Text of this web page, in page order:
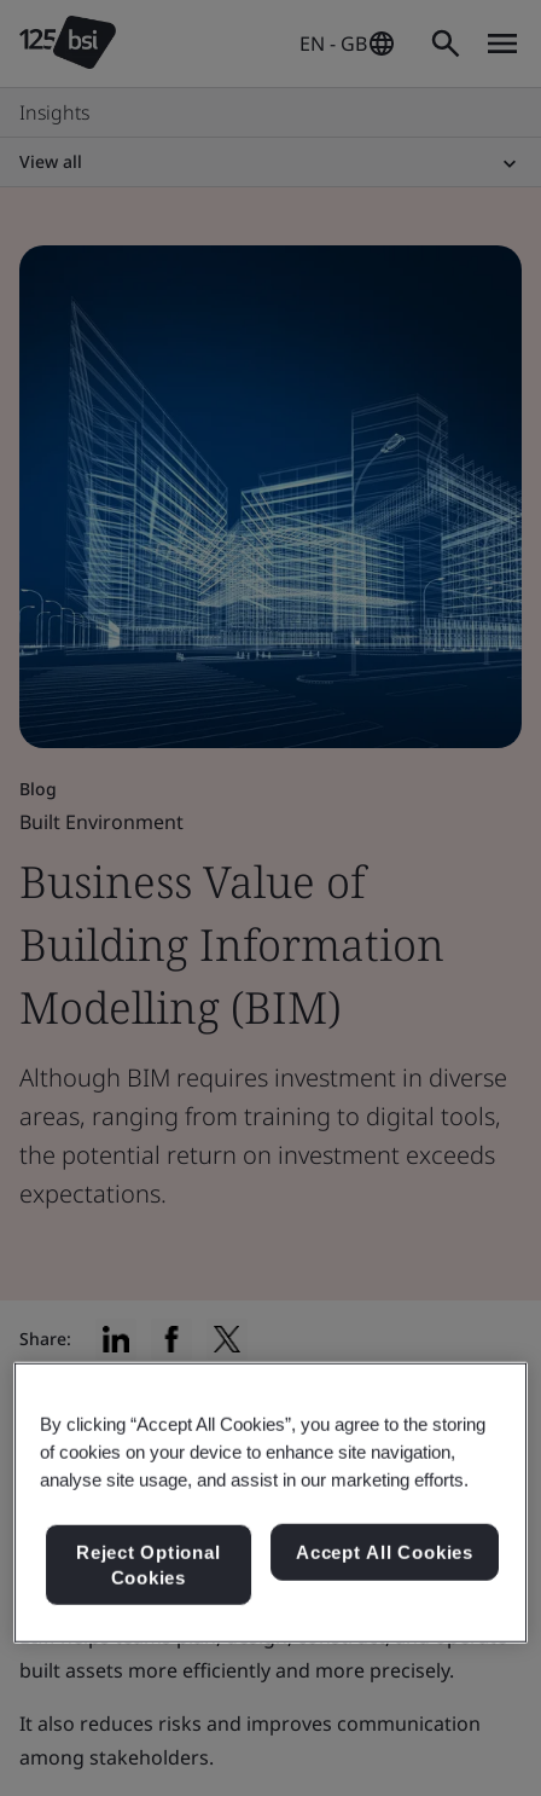
EN - GB
Insights
View all
Blog
Built Environment
Business Value of
Building Information
Modelling (BIM)
Although BIM requires investment in diverse
areas, ranging from training to digital tools,
the potential return on investment exceeds
expectations.
In the current landscape of innovation and
infrastructure, construction projects have a golden
opportunity to integrate Building Information
BIM involves investment in training and digital tools,
but the benefits can be much bigger than expected.
BIM helps teams plan, design, construct, and operate
built assets more efficiently and more precisely.
It also reduces risks and improves communication
among stakeholders.
Share:
By clicking “Accept All Cookies”, you agree to the storing
of cookies on your device to enhance site navigation,
analyse site usage, and assist in our marketing efforts.
Reject Optional
Cookies
Accept All Cookies